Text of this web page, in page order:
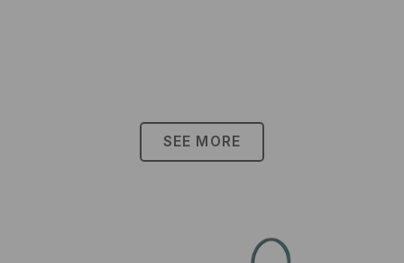
SEE MORE